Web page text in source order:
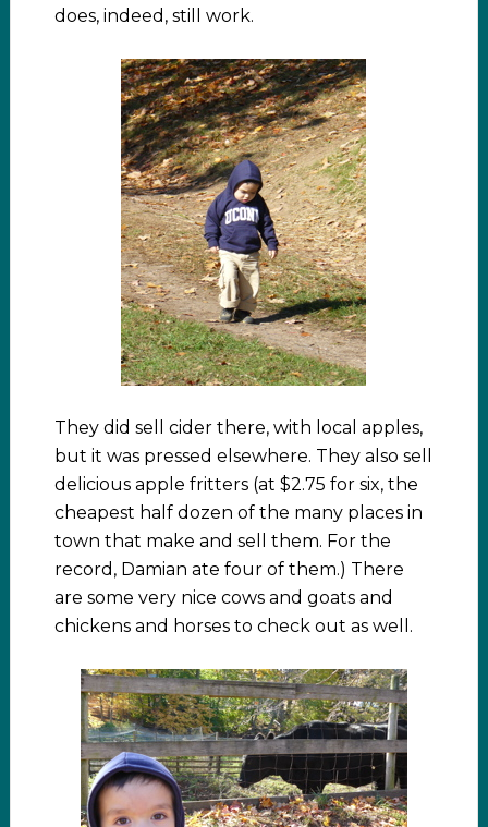
does, indeed, still work.
They did sell cider there, with local apples,
but it was pressed elsewhere. They also sell
delicious apple fritters (at $2.75 for six, the
cheapest half dozen of the many places in
town that make and sell them. For the
record, Damian ate four of them.) There
are some very nice cows and goats and
chickens and horses to check out as well.